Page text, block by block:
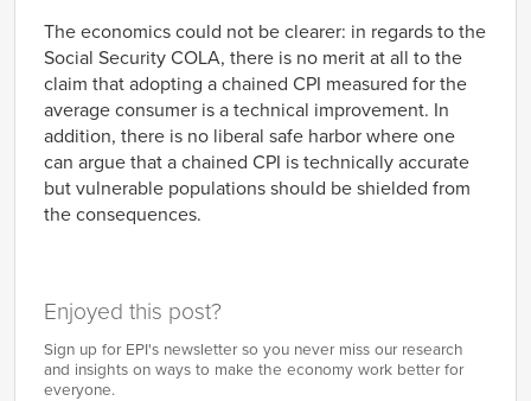
The economics could not be clearer: in regards to the
Social Security COLA, there is no merit at all to the
claim that adopting a chained CPI measured for the
average consumer is a technical improvement. In
addition, there is no liberal safe harbor where one
can argue that a chained CPI is technically accurate
but vulnerable populations should be shielded from
the consequences.
Enjoyed this post?
Sign up for EPI's newsletter so you never miss our research
and insights on ways to make the economy work better for
everyone.